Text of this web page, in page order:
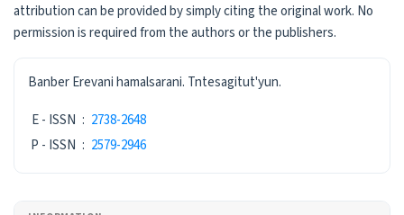
attribution can be provided by simply citing the original work. No
permission is required from the authors or the publishers.
ISSN
Banber Erevani hamalsarani. Tntesagitut'yun.
E - ISSN : 2738-2648
P - ISSN : 2579-2946